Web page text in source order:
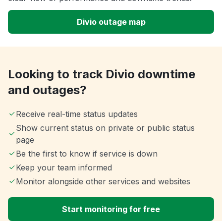
Divio outage map
Looking to track Divio downtime
and outages?
Receive real-time status updates
Show current status on private or public status
page
Be the first to know if service is down
Keep your team informed
Monitor alongside other services and websites
Start monitoring for free